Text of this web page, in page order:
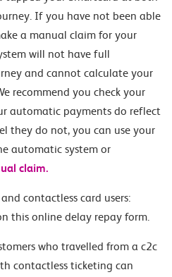
If you have not been able
a manual claim for your
will not have full
and cannot calculate your
recommend you check your
automatic payments do reflect
they do not, you can use your
automatic system or
claim.
contactless card users:
this online delay repay form.
who travelled from a c2c
contactless ticketing can